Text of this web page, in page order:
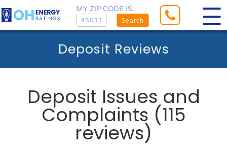
MY ZIP CODE IS:
Search
Deposit Reviews
Deposit Issues and
Complaints (115
reviews)